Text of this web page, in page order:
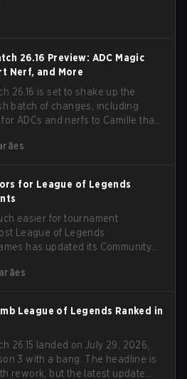
champion buffs and nerfs.
26.16 Preview: ADC Magic
Nerf, and More
26.16 is set to shake up the
batch of changes, including
ADCs and nerfs to Camille that
for League of Legends
easier for tournament
League of Legends
has updated its Community
League of Legends Ranked in
26.15 landed on July 29, 2026,
3 with a bang. The headline is
rework, but the latest update